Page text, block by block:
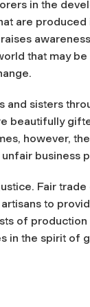
in the
are
that may
and sisters
beautifully
however,
business
Fair
to
of
in the spirit of